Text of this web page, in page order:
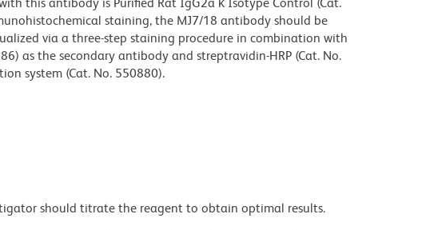
staining, the MJ7/18 antibody should be
via a three-step staining procedure in combination with
as the secondary antibody and streptravidin-HRP (Cat. No.
system (Cat. No. 550880).
should titrate the reagent to obtain optimal results.